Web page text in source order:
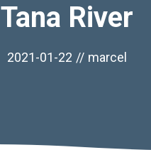
Tana River
2021-01-22 // marcel